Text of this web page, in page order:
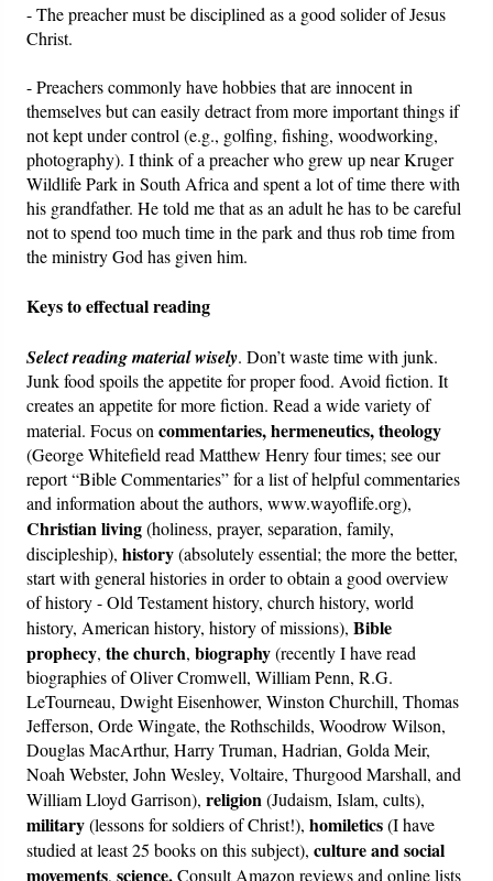
- The preacher must be disciplined as a good solider of Jesus
Christ.
- Preachers commonly have hobbies that are innocent in
themselves but can easily detract from more important things if
not kept under control (e.g., golfing, fishing, woodworking,
photography). I think of a preacher who grew up near Kruger
Wildlife Park in South Africa and spent a lot of time there with
his grandfather. He told me that as an adult he has to be careful
not to spend too much time in the park and thus rob time from
the ministry God has given him.
Keys to effectual reading
Select reading material wisely. Don’t waste time with junk.
Junk food spoils the appetite for proper food. Avoid fiction. It
creates an appetite for more fiction. Read a wide variety of
material. Focus oncommentaries, hermeneutics, theology
(George Whitefield read Matthew Henry four times; see our
report “Bible Commentaries” for a list of helpful commentaries
and information about the authors, www.wayoflife.org),
Christian living(holiness, prayer, separation, family,
discipleship),history(absolutely essential; the more the better,
start with general histories in order to obtain a good overview
of history - Old Testament history, church history, world
history, American history, history of missions),Bible
prophecy,the church,biography(recently I have read
biographies of Oliver Cromwell, William Penn, R.G.
LeTourneau, Dwight Eisenhower, Winston Churchill, Thomas
Jefferson, Orde Wingate, the Rothschilds, Woodrow Wilson,
Douglas MacArthur, Harry Truman, Hadrian, Golda Meir,
Noah Webster, John Wesley, Voltaire, Thurgood Marshall, and
William Lloyd Garrison),religion(Judaism, Islam, cults),
military(lessons for soldiers of Christ!),homiletics(I have
studied at least 25 books on this subject),culture and social
movements,science.Consult Amazon reviews and online lists